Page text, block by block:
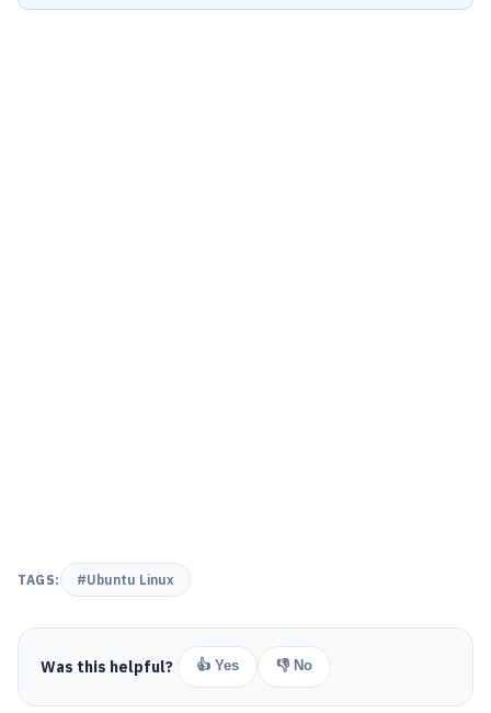
TAGS: #Ubuntu Linux
Was this helpful? 👍 Yes 👎 No